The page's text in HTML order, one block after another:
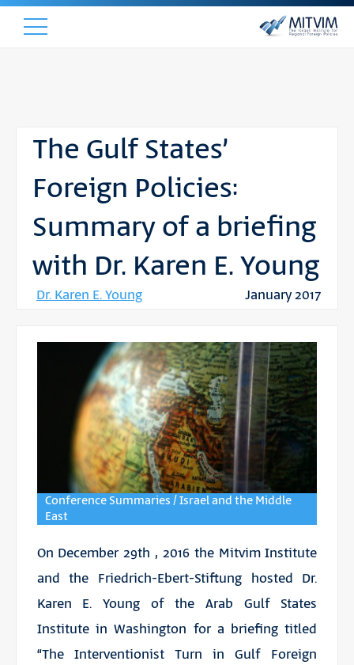
The Gulf States’
Foreign Policies:
Summary of a briefing
with Dr. Karen E. Young
Dr. Karen E. Young January 2017
Conference Summaries / Israel and the Middle
East
On December 29th , 2016 the Mitvim Institute
and the Friedrich-Ebert-Stiftung hosted Dr.
Karen E. Young of the Arab Gulf States
Institute in Washington for a briefing titled
“The Interventionist Turn in Gulf Foreign